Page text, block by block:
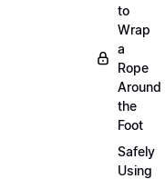
to
Wrap
a
Rope
Around
the
Foot
Safely
Using